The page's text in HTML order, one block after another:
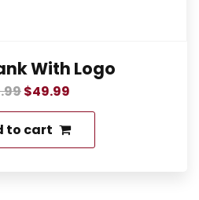
With Logo
$49.99
to cart